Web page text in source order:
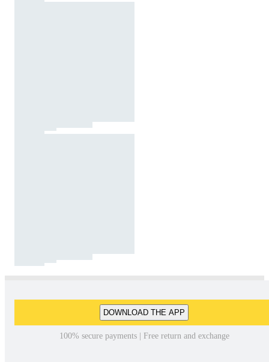
DOWNLOAD THE APP
100% secure payments | Free return and exchange